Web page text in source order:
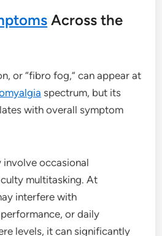
Across the
or “fibro fog,” can appear at
spectrum, but its
with overall symptom
occasional
multitasking. At
interfere with
or daily
levels, it can significantly